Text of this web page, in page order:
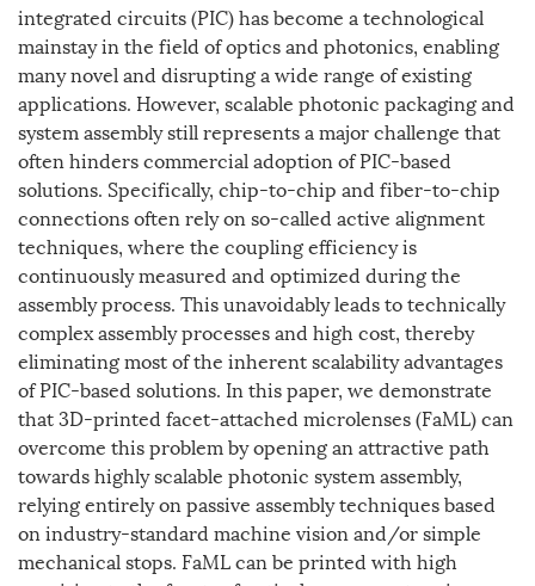
integrated circuits (PIC) has become a technological
mainstay in the field of optics and photonics, enabling
many novel and disrupting a wide range of existing
applications. However, scalable photonic packaging and
system assembly still represents a major challenge that
often hinders commercial adoption of PIC-based
solutions. Specifically, chip-to-chip and fiber-to-chip
connections often rely on so-called active alignment
techniques, where the coupling efficiency is
continuously measured and optimized during the
assembly process. This unavoidably leads to technically
complex assembly processes and high cost, thereby
eliminating most of the inherent scalability advantages
of PIC-based solutions. In this paper, we demonstrate
that 3D-printed facet-attached microlenses (FaML) can
overcome this problem by opening an attractive path
towards highly scalable photonic system assembly,
relying entirely on passive assembly techniques based
on industry-standard machine vision and/or simple
mechanical stops. FaML can be printed with high